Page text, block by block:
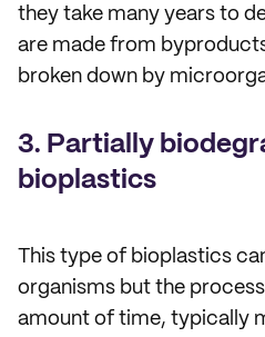
they take many years to
are made from
broken down by
3. Partially
bioplastics
This type of bioplastics
organisms but the
amount of time, typically